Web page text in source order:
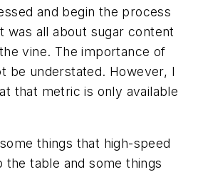
and begin the process
was all about sugar content
vine. The importance of
be understated. However, I
that metric is only available
things that high-speed
the table and some things